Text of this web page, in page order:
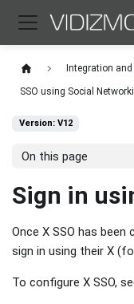
Integration
SSO using Social
Version: V12
On this page
Sign in
Once X SSO has
sign in using their X
To configure X SSO,